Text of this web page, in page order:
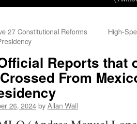
27 Constitutional Reforms
High-
Reports that
From
26, 2024byAllan Wall